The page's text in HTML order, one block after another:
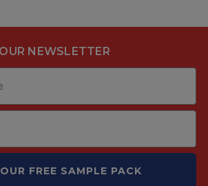
NEWSLETTER
FREE SAMPLE PACK